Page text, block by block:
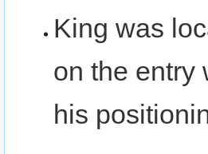
King was
on the entry
his